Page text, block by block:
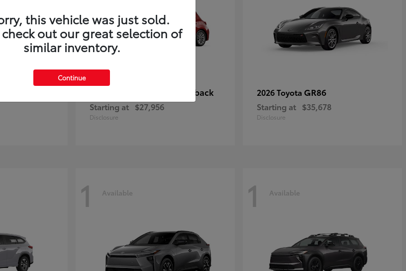
Corolla Hatchback
Starting at $27,956
Disclosure
2026 Toyota GR86
Starting at $35,678
Disclosure
1 Available 1 Available
this vehicle was just sold.
check out our great selection of
similar inventory.
Continue